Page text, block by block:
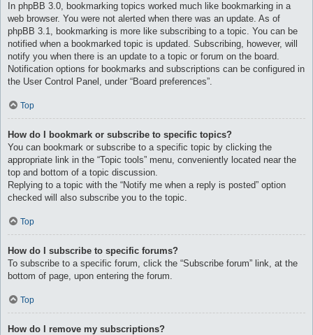
In phpBB 3.0, bookmarking topics worked much like bookmarking in a
web browser. You were not alerted when there was an update. As of
phpBB 3.1, bookmarking is more like subscribing to a topic. You can be
notified when a bookmarked topic is updated. Subscribing, however, will
notify you when there is an update to a topic or forum on the board.
Notification options for bookmarks and subscriptions can be configured in
the User Control Panel, under “Board preferences”.
Top
How do I bookmark or subscribe to specific topics?
You can bookmark or subscribe to a specific topic by clicking the
appropriate link in the “Topic tools” menu, conveniently located near the
top and bottom of a topic discussion.
Replying to a topic with the “Notify me when a reply is posted” option
checked will also subscribe you to the topic.
Top
How do I subscribe to specific forums?
To subscribe to a specific forum, click the “Subscribe forum” link, at the
bottom of page, upon entering the forum.
Top
How do I remove my subscriptions?